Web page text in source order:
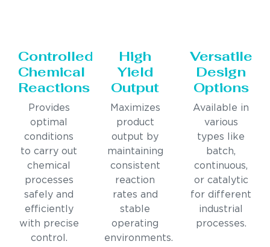
Controlled
Chemical
Reactions
Provides
optimal
conditions
to carry out
chemical
processes
safely and
efficiently
with precise
control.
High
Yield
Output
Maximizes
product
output by
maintaining
consistent
reaction
rates and
stable
operating
environments.
Versatile
Design
Options
Available in
various
types like
batch,
continuous,
or catalytic
for different
industrial
processes.